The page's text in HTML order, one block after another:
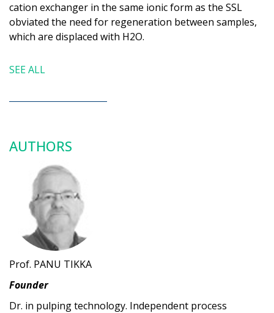
cation exchanger in the same ionic form as the SSL
obviated the need for regeneration between samples,
which are displaced with H2O.
SEE ALL
AUTHORS
Prof. PANU TIKKA
Founder
Dr. in pulping technology. Independent process